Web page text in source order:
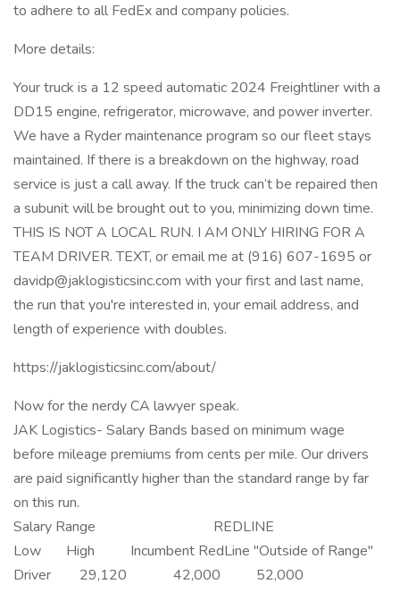
to adhere to all FedEx and company policies.
More details:
Your truck is a 12 speed automatic 2024 Freightliner with a
DD15 engine, refrigerator, microwave, and power inverter.
We have a Ryder maintenance program so our fleet stays
maintained. If there is a breakdown on the highway, road
service is just a call away. If the truck can’t be repaired then
a subunit will be brought out to you, minimizing down time.
THIS IS NOT A LOCAL RUN. I AM ONLY HIRING FOR A
TEAM DRIVER. TEXT, or email me at (916) 607-1695 or
davidp@jaklogisticsinc.com with your first and last name,
the run that you're interested in, your email address, and
length of experience with doubles.
https://jaklogisticsinc.com/about/
Now for the nerdy CA lawyer speak.
JAK Logistics- Salary Bands based on minimum wage
before mileage premiums from cents per mile. Our drivers
are paid significantly higher than the standard range by far
on this run.
Salary Range REDLINE
Low High Incumbent RedLine "Outside of Range"
Driver 29,120 42,000 52,000